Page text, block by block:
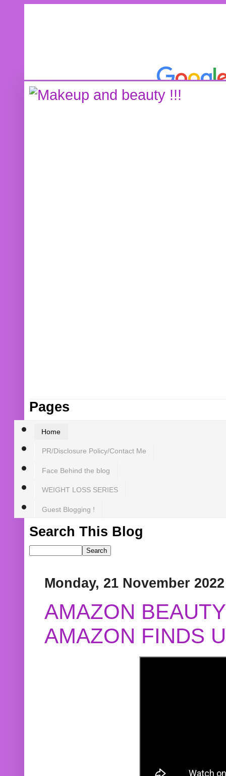
Pages
Home
PR/Disclosure Policy/Contact Me
Face Behind the blog
WEIGHT LOSS SERIES
Guest Blogging !
Search This Blog
Monday, 21 November 2022
AMAZON
AMAZON FINDS